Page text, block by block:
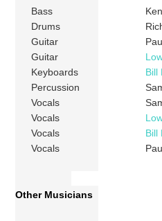
Bass
Drums
Guitar
Guitar
Keyboards
Bill
Percussion
Vocals
Vocals
Vocals
Bill
Vocals
Other Musicians